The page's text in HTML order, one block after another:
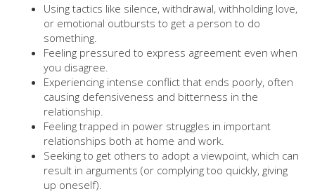
Using tactics like silence, withdrawal, withholding love,
or emotional outbursts to get a person to do
something.
Feeling pressured to express agreement even when
you disagree.
Experiencing intense conflict that ends poorly, often
causing defensiveness and bitterness in the
relationship.
Feeling trapped in power struggles in important
relationships both at home and work.
Seeking to get others to adopt a viewpoint, which can
result in arguments (or complying too quickly, giving
up oneself).